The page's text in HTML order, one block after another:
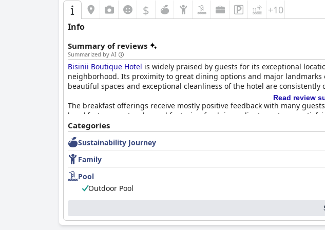
$ +10
Info
Summary of reviews
Summarized by AI
Bisinii Boutique Hotel is widely praised by guests for its exceptional
neighborhood. Its proximity to great dining options and major
beautiful spaces and exceptional cleanliness of the hotel are
The breakfast offerings receive mostly positive feedback with many
breakfast as spectacular and featuring fresh ingredients portray a
occasional issues like cold food and dirty tables.
Guests have mixed opinions about the dining experience at the hotel's
past gourmet quality, recent reviews suggest a decline with some
and dinner options is noted.
The hotel's rooms are highlighted for their spaciousness, comfort and
and beautiful decor throughout. Minor maintenance issues in some
positive reviews of the accommodations.
Cleanliness is a standout feature with guests frequently commending
Read review
Categories
Sustainability Journey
Family
Pool
Outdoor Pool